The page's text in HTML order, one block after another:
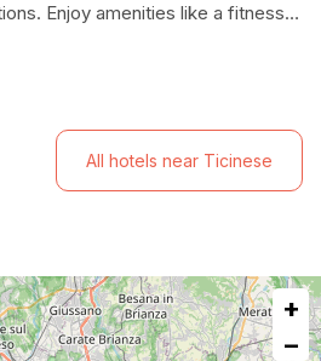
Enjoy amenities like a fitness
on-site dining while being close to
Maria delle Grazie and Parco
All hotels near Ticinese
+
−